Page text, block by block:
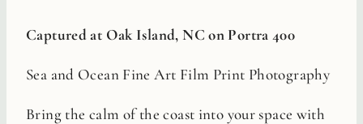
Captured at Oak Island, NC on Portra 400
Sea and Ocean Fine Art Film Print Photography
Bring the calm of the coast into your space with